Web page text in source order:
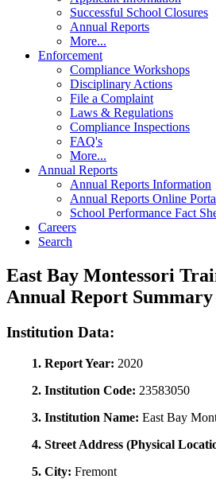
Successful School Closures
Annual Reports
More...
Enforcement
Compliance Workshops
Disciplinary Actions
File a Complaint
Laws & Regulations
Compliance Inspections
FAQ's
More...
Annual Reports
Annual Reports Information
Annual Reports Online
School Performance Fact
Careers
Search
East Bay Montessori
Annual Report Summary
Institution Data:
1. Report Year: 2020
2. Institution Code: 23583050
3. Institution Name: East Bay
4. Street Address (Physical
5. City: Fremont